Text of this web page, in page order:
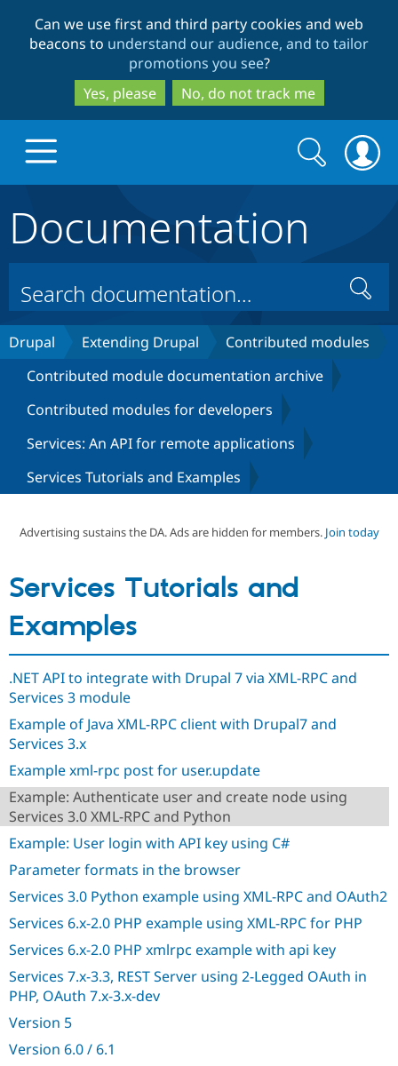
to
main
content
to
search
Can we use first and third party cookies and web
beacons to understand our audience, and to tailor
promotions you see?
Yes, please
No, do not track me
Drupal Core
Drupal CMS
Drupal AI
Education
Drupal for
eCommerce
Drupal for
Healthcare
Drupal for
Build with Drupal
Download
Guide
Modules
Themes
Find a
Certified
Become a
Certified
Find a
Partner
Drupal
Community
Community
Slack
Drupal
Try Hosting
Search
form
Search
Documentation
Search
Drupal Extending Drupal
Contributed modules
Contributed module documentation archive
Contributed modules for developers
Services: An API for remote applications
Services Tutorials and Examples
Advertising sustains the DA. Ads are hidden for members. Join today
Services Tutorials and
Examples
.NET API to integrate with Drupal 7 via XML-RPC and
Services 3 module
Example of Java XML-RPC client with Drupal7 and
Services 3.x
Example xml-rpc post for user.update
Example: Authenticate user and create node using
Services 3.0 XML-RPC and Python
Example: User login with API key using C#
Parameter formats in the browser
Services 3.0 Python example using XML-RPC and OAuth2
Services 6.x-2.0 PHP example using XML-RPC for PHP
Services 6.x-2.0 PHP xmlrpc example with api key
Services 7.x-3.3, REST Server using 2-Legged OAuth in
PHP, OAuth 7.x-3.x-dev
Version 5
Version 6.0 / 6.1